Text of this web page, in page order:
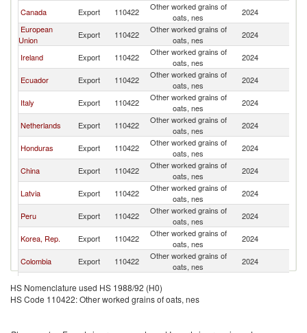
Canada Export 110422
Other worked grains of
oats, nes
2024
European
Union
Export 110422
Other worked grains of
oats, nes
2024
Ireland
Export 110422
Other worked grains of
oats, nes
2024
Ecuador
Export 110422
Other worked grains of
oats, nes
2024
Italy
Export 110422
Other worked grains of
oats, nes
2024
Netherlands
Export 110422
Other worked grains of
oats, nes
2024
Honduras
Export 110422
Other worked grains of
oats, nes
2024
China
Export 110422
Other worked grains of
oats, nes
2024
Latvia
Export 110422
Other worked grains of
oats, nes
2024
Peru
Export 110422
Other worked grains of
oats, nes
2024
Korea, Rep.
Export 110422
Other worked grains of
oats, nes
2024
Colombia
Export 110422
Other worked grains of
oats, nes
2024
Kingdom
Export 110422
Other Asia,
Export 110422
Other worked grains of
HS Nomenclature used HS 1988/92 (H0)
HS Code 110422: Other worked grains of oats, nes